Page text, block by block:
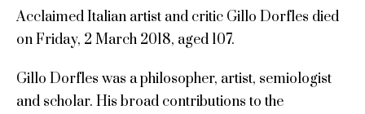
Acclaimed Italian artist and critic Gillo Dorfles died
on Friday, 2 March 2018, aged 107.
Gillo Dorfles was a philosopher, artist, semiologist
and scholar. His broad contributions to the